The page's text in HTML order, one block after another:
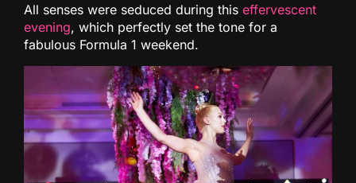
All senses were seduced during this effervescent
evening, which perfectly set the tone for a
fabulous Formula 1 weekend.